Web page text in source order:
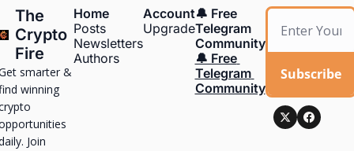
The
Crypto
Fire
smarter &
winning
Join
Home
Posts
Newsletters
Authors
Account
Upgrade
🔔 Free
Telegram
Community
🔔 Free
Telegram
Community
Subscribe